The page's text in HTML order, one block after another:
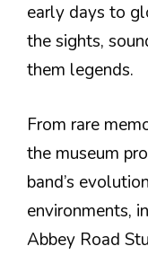
early days to
the sights,
them legends.
From rare
the museum
band’s
environments,
Abbey Road